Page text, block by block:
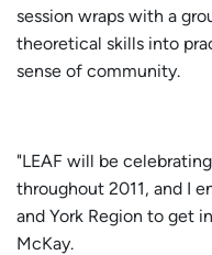
session wraps with a
theoretical skills into
sense of community.
"LEAF will be
throughout 2011, and I
and York Region to get
McKay.